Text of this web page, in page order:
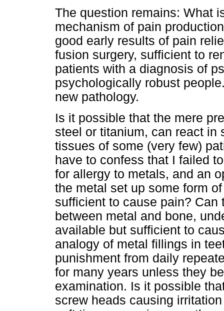
The question remains: What
mechanism of pain
good early results of pain
fusion surgery, sufficient to
patients with a diagnosis of
psychologically robust
new pathology.
Is it possible that the mere
steel or titanium, can react in
tissues of some (very few)
have to confess that I failed
for allergy to metals, and an
the metal set up some form
sufficient to cause pain? Can
between metal and bone,
available but sufficient to
analogy of metal fillings in
punishment from daily
for many years unless they
examination. Is it possible
screw heads causing